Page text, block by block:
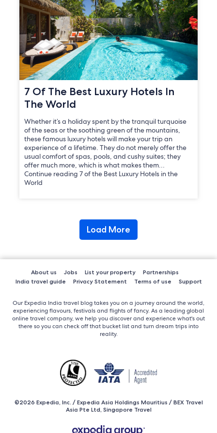
7 Of The Best Luxury Hotels In
The World
Whether it’s a holiday spent by the tranquil turquoise
of the seas or the soothing green of the mountains,
these famous luxury hotels will make your trip an
experience of a lifetime. They do not merely offer the
usual comfort of spas, pools, and cushy suites; they
offer much more, which is what makes them…
Continue reading 7 of the Best Luxury Hotels in the
World
Load More
About us Jobs List your property
Partnerships
India travel guide
Privacy Statement Terms of use Support
Our Expedia India travel blog takes you on a journey around the world,
experiencing flavours, festivals and flights of fancy. As a leading global
online travel company, we help you discover and experience what's out
there so you can check off that bucket list and turn dream trips into
reality.
©2026 Expedia, Inc. / Expedia Asia Holdings Mauritius / BEX Travel
Asia Pte Ltd, Singapore Travel